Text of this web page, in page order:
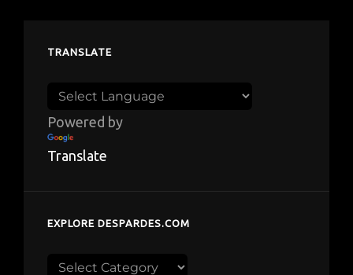
TRANSLATE
Powered by
Translate
EXPLORE DESPARDES.COM
Explore